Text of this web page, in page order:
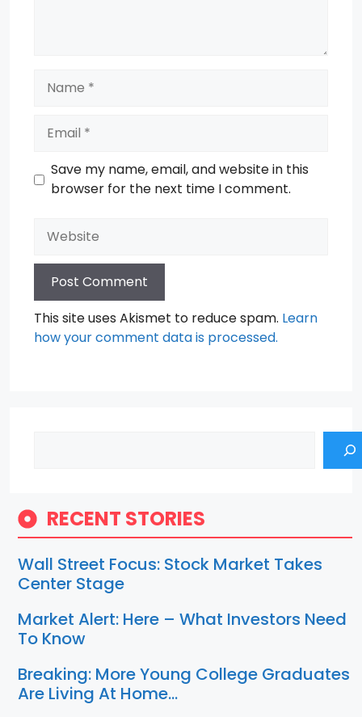
Save my name, email, and website in this
browser for the next time I comment.
Website
This site uses Akismet to reduce spam. Learn
how your comment data is processed.
RECENT STORIES
Wall Street Focus: Stock Market Takes
Center Stage
Market Alert: Here – What Investors Need
To Know
Breaking: More Young College Graduates
Are Living At Home…